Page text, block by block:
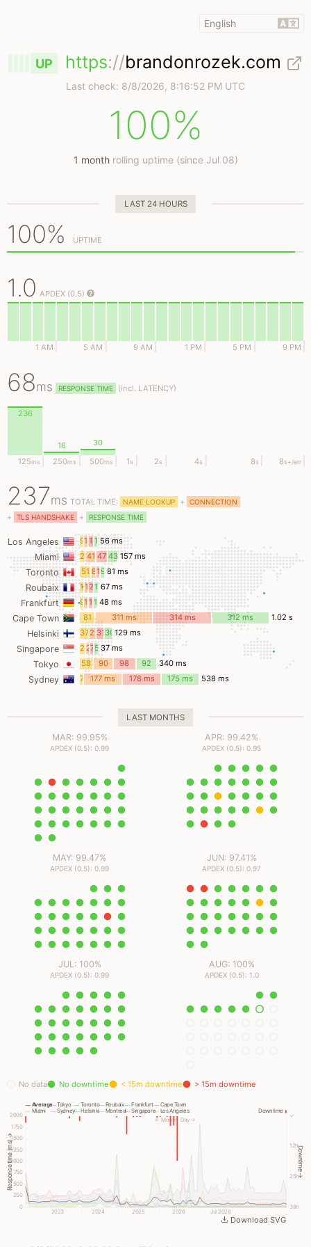
UP https://brandonrozek.com
Last check: 8/8/2026, 8:16:52 PM UTC
100%
1 monthrolling uptime (since Jul 08)
LAST 24 HOURS
100% UPTIME
1.0 APDEX (0.5)
1 AM 5 AM 9 AM 1 PM 5 PM 9 PM
68ms RESPONSE TIME (incl. LATENCY)
125ms
236
250ms
16
500ms
30
1s 2s 4s 8s 8s+/err
237ms TOTAL TIME: NAME LOOKUP + CONNECTION
+ TLS HANDSHAKE + RESPONSE TIME
Los Angeles
9
ms
12
ms
18
ms
14
ms
56 ms
Miami
23
ms
41
ms
47
ms
43
ms
157 ms
Toronto
51
ms
8
ms
11
ms
9
ms
81 ms
Roubaix
14
ms
15
ms
20
ms
17
ms
67 ms
Frankfurt
9
ms
10
ms
16
ms
12
ms
48 ms
Cape Town
81
ms
311 ms 314 ms 312 ms 1.02 s
Helsinki
37
ms
29
ms
31
ms
30
ms
129 ms
Singapore
21
ms
2
ms
7
ms
5
ms
37 ms
Tokyo
58
ms
90
ms
98
ms
92
ms
340 ms
Sydney
7
177 ms 178 ms 175 ms 538 ms
LAST MONTHS
MAR: 99.95%
APDEX (0.5): 0.99
APR: 99.42%
APDEX (0.5): 0.95
MAY: 99.47%
APDEX (0.5): 0.99
JUN: 97.41%
APDEX (0.5): 0.97
JUL: 100%
APDEX (0.5): 0.99
AUG: 100%
APDEX (0.5): 1.0
No data No downtime < 15m downtime > 15m downtime
Response time (ms) →
0
250
500
750
1000
1250
1500
1750
2000
Downtime →
38h
25h
12h
✓
Jul 2026
2026
2025
2024
2023
Day →
← Month
Miami
Tokyo
Sydney
Toronto
Helsinki
Roubaix
Montreal
Frankfurt
Singapore
Cape Town
Los Angeles
Average
Downtime
Download SVG